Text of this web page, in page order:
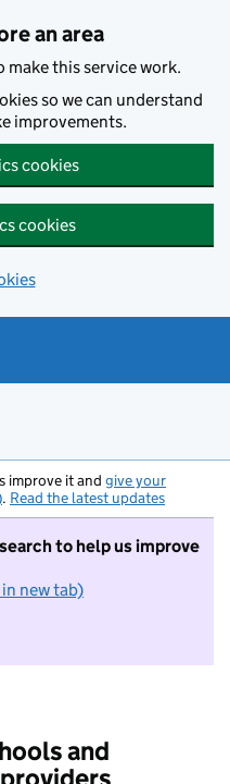
an area
make this service work.
so we can understand
improvements.
cookies
cookies
improve it and give your
. Read the latest updates
to help us improve
new tab)
not want to take part in
and